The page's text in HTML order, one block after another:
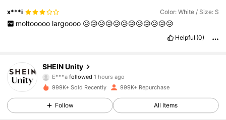
x***i Color: White / Size: S
moltooooo largoooo 😥😥😥😥😥😥😥😥😥😥😥😥
Helpful (0)
SHEIN Unity
E***a followed 1 hours ago
4.81
544K Followers
999K+ Sold Recently 999K+ Repurchase
Follow All Items